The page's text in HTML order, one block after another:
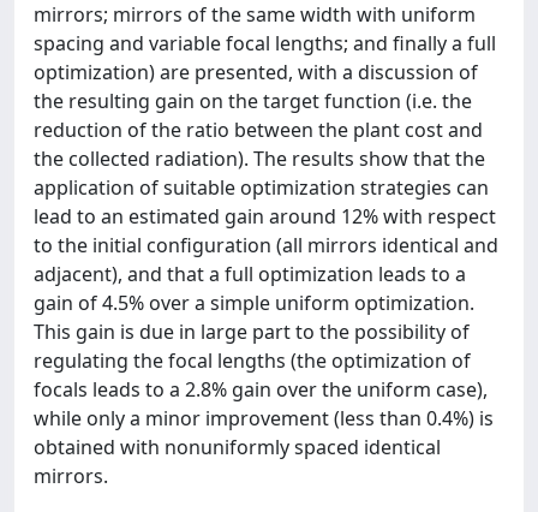
mirrors; mirrors of the same width with uniform
spacing and variable focal lengths; and finally a full
optimization) are presented, with a discussion of
the resulting gain on the target function (i.e. the
reduction of the ratio between the plant cost and
the collected radiation). The results show that the
application of suitable optimization strategies can
lead to an estimated gain around 12% with respect
to the initial configuration (all mirrors identical and
adjacent), and that a full optimization leads to a
gain of 4.5% over a simple uniform optimization.
This gain is due in large part to the possibility of
regulating the focal lengths (the optimization of
focals leads to a 2.8% gain over the uniform case),
while only a minor improvement (less than 0.4%) is
obtained with nonuniformly spaced identical
mirrors.